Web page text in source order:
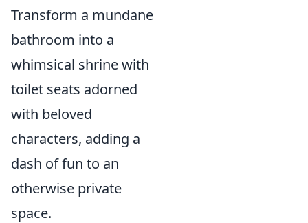
Transform a mundane
bathroom into a
whimsical shrine with
toilet seats adorned
with beloved
characters, adding a
dash of fun to an
otherwise private
space.